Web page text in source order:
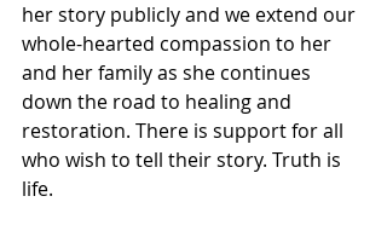
her story publicly and we extend our
whole-hearted compassion to her
and her family as she continues
down the road to healing and
restoration. There is support for all
who wish to tell their story. Truth is
life.